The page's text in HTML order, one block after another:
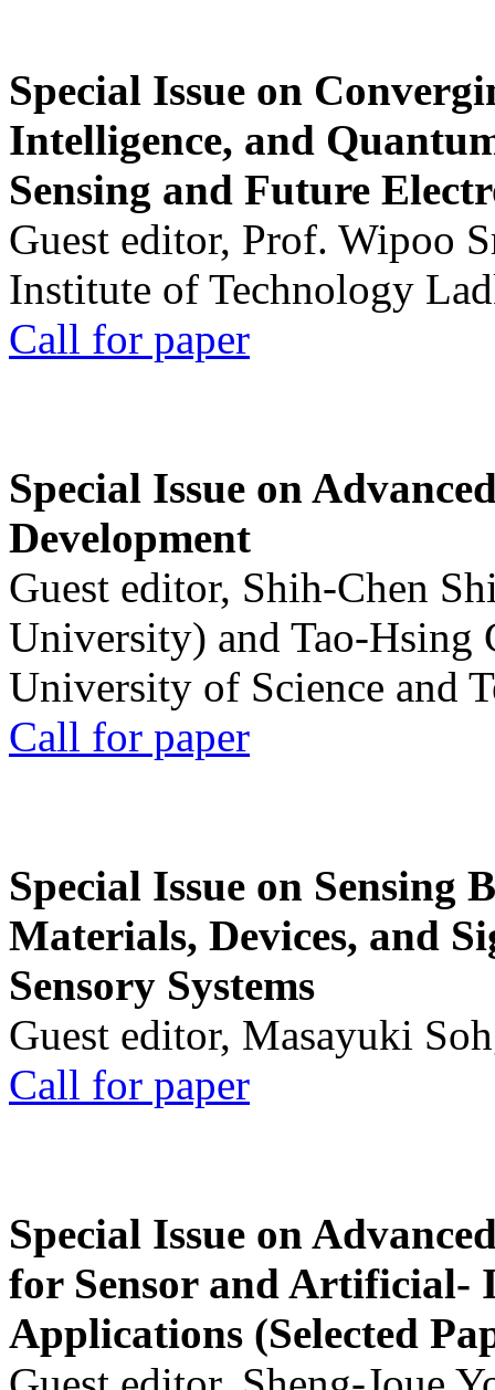
Special Issue on
Intelligence, and
Sensing and Future
Guest editor, Prof. Wipoo
Institute of Technology
Call for paper
Special Issue on
Development
Guest editor, Shih-Chen
University) and Tao-Hsing
University of Science and
Call for paper
Special Issue on Sensing
Materials, Devices, and
Sensory Systems
Guest editor, Masayuki
Call for paper
Special Issue on
for Sensor and Artificial-
Applications (Selected